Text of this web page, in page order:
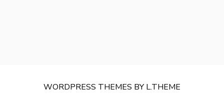
WORDPRESS THEMES BYL.THEME